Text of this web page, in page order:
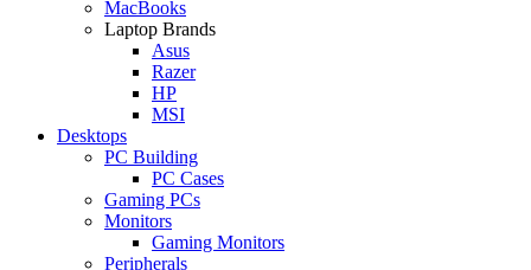
MacBooks
Laptop Brands
Asus
Razer
HP
MSI
Desktops
PC Building
PC Cases
Gaming PCs
Monitors
Gaming Monitors
Peripherals